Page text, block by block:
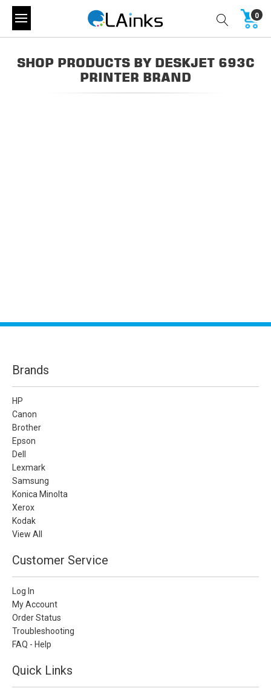
0
SHOP PRODUCTS BY DESKJET 693C
PRINTER BRAND
Brands
HP
Canon
Brother
Epson
Dell
Lexmark
Samsung
Konica Minolta
Xerox
Kodak
View All
Customer Service
Log In
My Account
Order Status
Troubleshooting
FAQ - Help
Quick Links